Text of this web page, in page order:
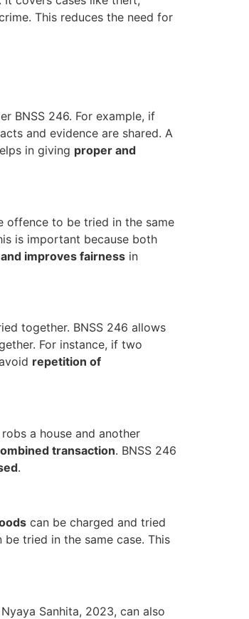
This reduces the need for
BNSS 246. For example, if
and evidence are shared. A
in giving proper and
offence to be tried in the same
is important because both
improves fairness in
together. BNSS 246 allows
For instance, if two
repetition of
a house and another
transaction. BNSS 246
.
can be charged and tried
tried in the same case. This
Sanhita, 2023, can also